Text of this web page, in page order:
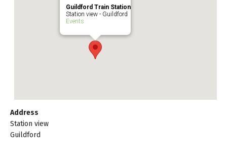
Guildford Train Station
Station view - Guildford
Events
Address
Station view
Guildford